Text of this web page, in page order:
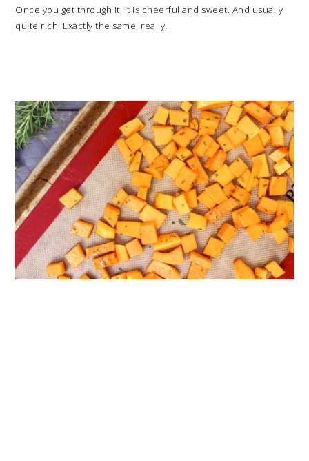
Once you get through it, it is cheerful and sweet. And usually
quite rich. Exactly the same, really.